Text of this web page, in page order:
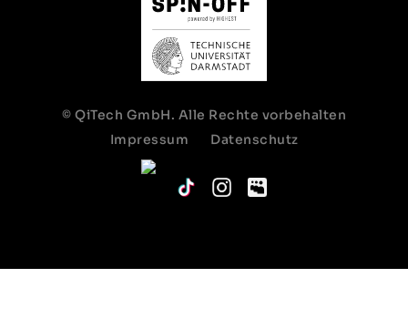
© QiTech GmbH. Alle Rechte vorbehalten
Impressum
Datenschutz